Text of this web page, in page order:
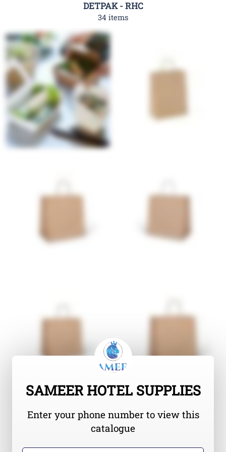
DETPAK - RHC
34 items
SAMEER HOTEL SUPPLIES
Enter your phone number to view this
catalogue